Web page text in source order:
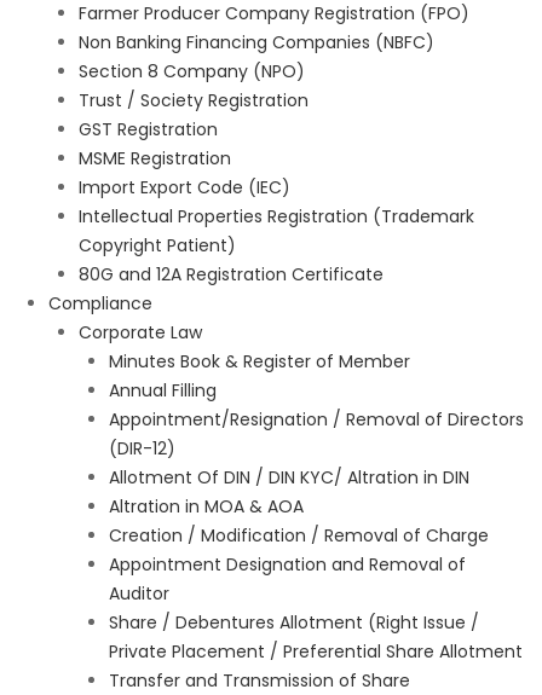
Farmer Producer Company Registration (FPO)
Non Banking Financing Companies (NBFC)
Section 8 Company (NPO)
Trust / Society Registration
GST Registration
MSME Registration
Import Export Code (IEC)
Intellectual Properties Registration (Trademark
Copyright Patient)
80G and 12A Registration Certificate
Compliance
Corporate Law
Minutes Book & Register of Member
Annual Filling
Appointment/Resignation / Removal of Directors
(DIR-12)
Allotment Of DIN / DIN KYC/ Altration in DIN
Altration in MOA & AOA
Creation / Modification / Removal of Charge
Appointment Designation and Removal of
Auditor
Share / Debentures Allotment (Right Issue /
Private Placement / Preferential Share Allotment
Transfer and Transmission of Share